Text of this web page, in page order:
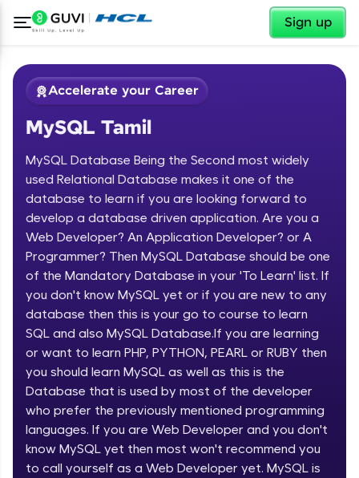
Sign up
✕
Welcome to HCL GUVI
Hey there! Welcome to HCL GUVI—Grab Your
Vernacular Imprint—where tech learning is easy,
fun, and curated specially for you. Incubated by
IIT Madras & IIM Ahmedabad in 2014 and now
part of HCL Group, we're making quality tech
education accessible to all.
Join 3M+ learners breaking barriers and
upskilling for a brighter future. We're here to
guide you every step of the way! 🚀
✕
Accelerate your Career
MySQL Tamil
MySQL Database Being the Second most widely
used Relational Database makes it one of the
database to learn if you are looking forward to
develop a database driven application. Are you a
Web Developer? An Application Developer? or A
Programmer? Then MySQL Database should be one
of the Mandatory Database in your 'To Learn' list. If
you don't know MySQL yet or if you are new to any
database then this is your go to course to learn
SQL and also MySQL Database.If you are learning
or want to learn PHP, PYTHON, PEARL or RUBY then
you should learn MySQL as well as this is the
Database that is used by most of the developer
who prefer the previously mentioned programming
languages. If you are Web Developer and you don't
know MySQL yet then most won't recommend you
to call yourself as a Web Developer yet. MySQL is
Course Preview
MySQL Tamil